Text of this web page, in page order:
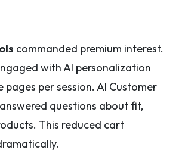
commanded premium interest.
with AI personalization
pages per session. AI Customer
questions about fit,
This reduced cart